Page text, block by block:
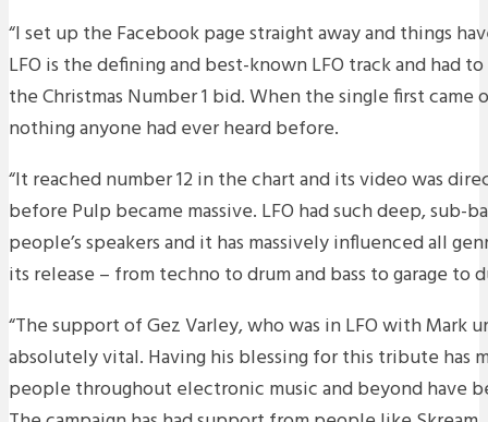
“I set up the Facebook page straight away and things
LFO is the defining and best-known LFO track and had
the Christmas Number 1 bid. When the single first came
nothing anyone had ever heard before.
“It reached number 12 in the chart and its video was
before Pulp became massive. LFO had such deep, sub-
people’s speakers and it has massively influenced all
its release – from techno to drum and bass to garage to
“The support of Gez Varley, who was in LFO with Mark
absolutely vital. Having his blessing for this tribute has
people throughout electronic music and beyond have